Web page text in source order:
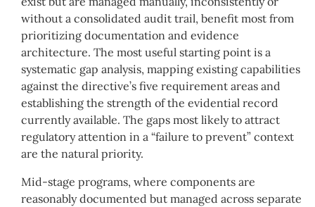
without a consolidated audit trail, benefit most from
prioritizing documentation and evidence
architecture. The most useful starting point is a
systematic gap analysis, mapping existing capabilities
against the directive’s five requirement areas and
establishing the strength of the evidential record
currently available. The gaps most likely to attract
regulatory attention in a “failure to prevent” context
are the natural priority.
Mid-stage programs, where components are
reasonably documented but managed across separate